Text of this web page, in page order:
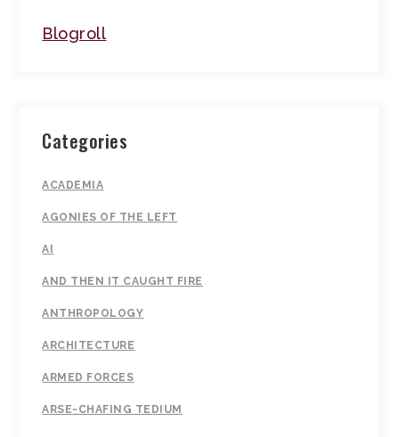
Blogroll
Categories
ACADEMIA
AGONIES OF THE LEFT
AI
AND THEN IT CAUGHT FIRE
ANTHROPOLOGY
ARCHITECTURE
ARMED FORCES
ARSE-CHAFING TEDIUM